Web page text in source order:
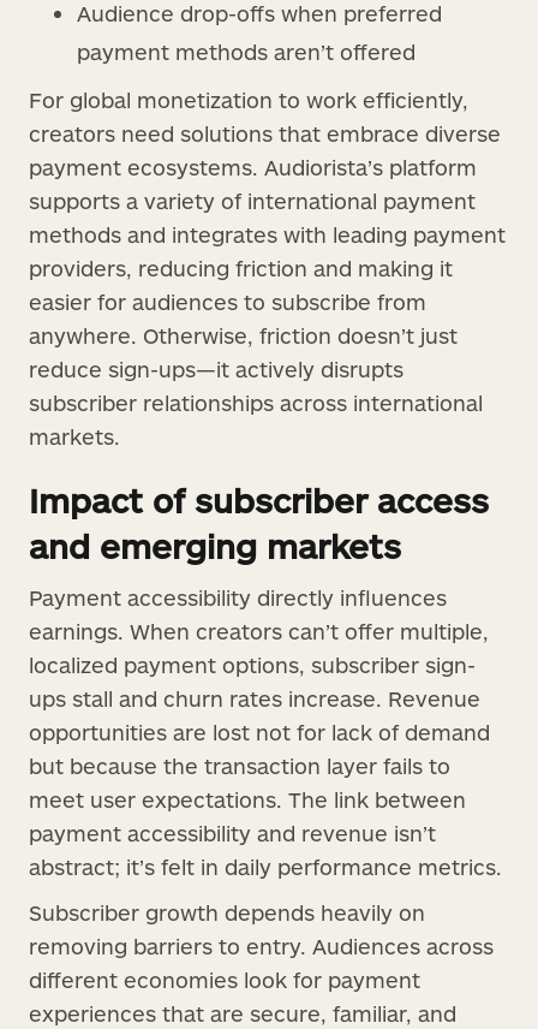
Audience drop-offs when preferred
payment methods aren’t offered
For global monetization to work efficiently,
creators need solutions that embrace diverse
payment ecosystems. Audiorista’s platform
supports a variety of international payment
methods and integrates with leading payment
providers, reducing friction and making it
easier for audiences to subscribe from
anywhere. Otherwise, friction doesn’t just
reduce sign-ups—it actively disrupts
subscriber relationships across international
markets.
Impact of subscriber access
and emerging markets
Payment accessibility directly influences
earnings. When creators can’t offer multiple,
localized payment options, subscriber sign-
ups stall and churn rates increase. Revenue
opportunities are lost not for lack of demand
but because the transaction layer fails to
meet user expectations. The link between
payment accessibility and revenue isn’t
abstract; it’s felt in daily performance metrics.
Subscriber growth depends heavily on
removing barriers to entry. Audiences across
different economies look for payment
experiences that are secure, familiar, and